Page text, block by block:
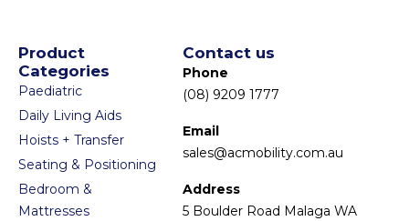
Product
Categories
Paediatric
Daily Living Aids
Hoists + Transfer
Seating & Positioning
Bedroom &
Mattresses
Contact us
Phone
(08) 9209 1777
Email
sales@acmobility.com.au
Address
5 Boulder Road Malaga WA